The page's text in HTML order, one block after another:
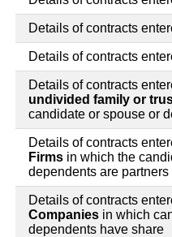
Details of contracts
Details of contracts
Details of contracts
undivided family or
candidate or spouse or
Details of contracts
Firms in which the
dependents are partners
Details of contracts
Companies in which
dependents have share